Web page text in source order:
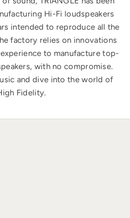
Hi-Fi loudspeakers
intended to reproduce all the
factory relies on innovations
to manufacture top-
with no compromise.
and dive into the world of
Fidelity.